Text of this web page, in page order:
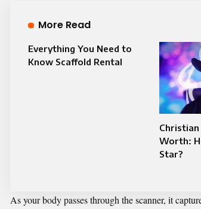
More Read
Everything You Need to
Know Scaffold Rental
Worth:
Star?
As your body passes through the scanner, it